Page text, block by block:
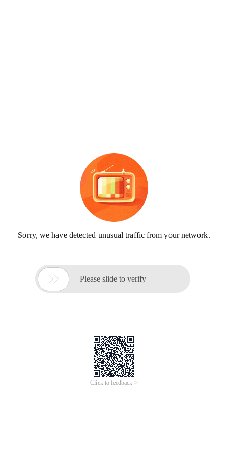
Sorry, we have detected unusual traffic from your network.
 Please slide to verify
Click to feedback >